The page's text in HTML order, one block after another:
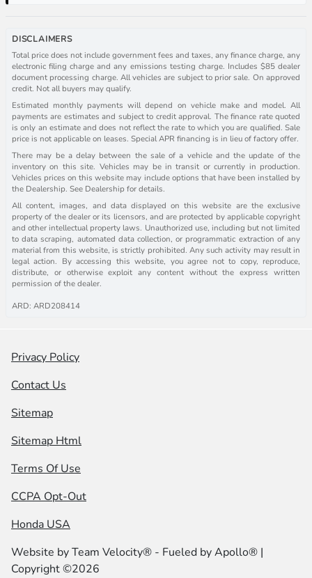
DISCLAIMERS
Total price does not include government fees and taxes, any finance charge, any
electronic filing charge and any emissions testing charge. Includes $85 dealer
document processing charge. All vehicles are subject to prior sale. On approved
credit. Not all buyers may qualify.
Estimated monthly payments will depend on vehicle make and model. All
payments are estimates and subject to credit approval. The finance rate quoted
is only an estimate and does not reflect the rate to which you are qualified. Sale
price is not applicable on leases. Special APR financing is in lieu of factory offer.
There may be a delay between the sale of a vehicle and the update of the
inventory on this site. Vehicles may be in transit or currently in production.
Vehicles prices on this website may include options that have been installed by
the Dealership. See Dealership for details.
All content, images, and data displayed on this website are the exclusive
property of the dealer or its licensors, and are protected by applicable copyright
and other intellectual property laws. Unauthorized use, including but not limited
to data scraping, automated data collection, or programmatic extraction of any
material from this website, is strictly prohibited. Any such activity may result in
legal action. By accessing this website, you agree not to copy, reproduce,
distribute, or otherwise exploit any content without the express written
permission of the dealer.
ARD: ARD208414
Privacy Policy
Contact Us
Sitemap
Sitemap Html
Terms Of Use
CCPA Opt-Out
Honda USA
Website byTeam Velocity® - Fueled by Apollo® |
Copyright ©2026